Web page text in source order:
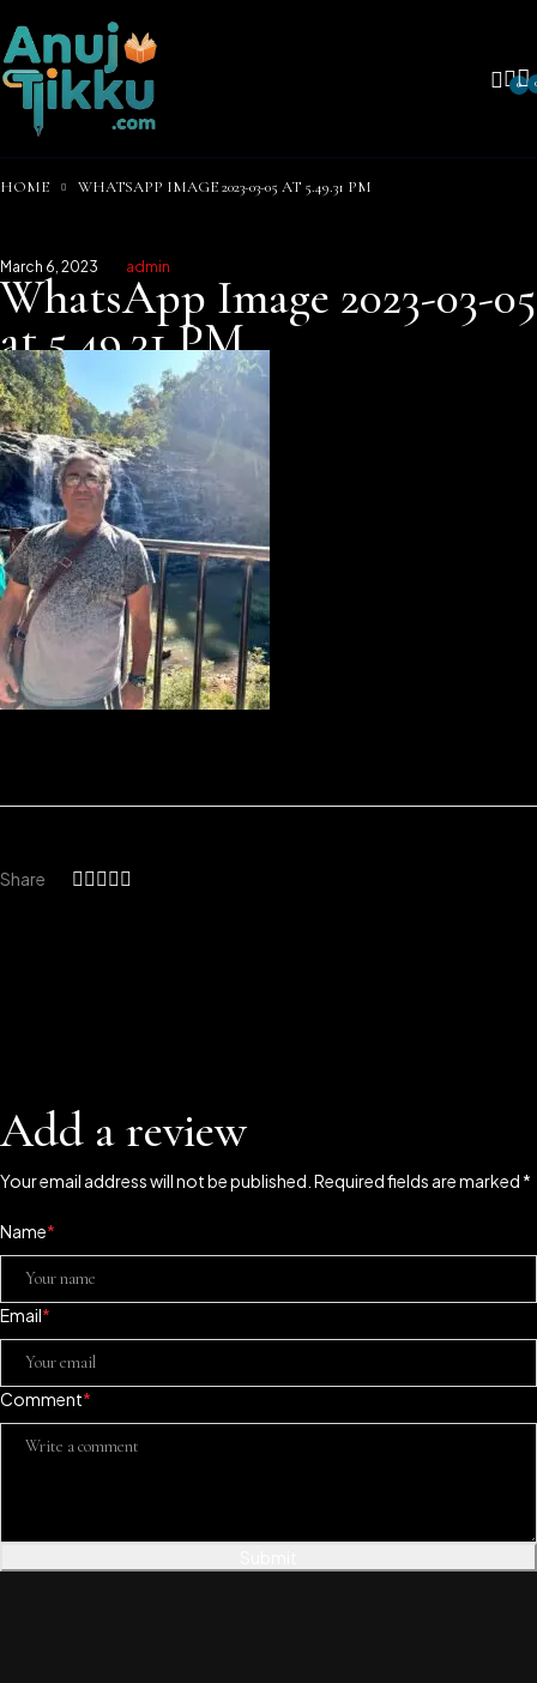
0
HOME WHATSAPP IMAGE 2023-03-05 AT 5.49.31 PM
March 6, 2023 admin
WhatsApp Image 2023-03-05
at 5.49.31 PM
Share
Add a review
Your email address will not be published. Required fields are marked *
Name*
Email*
Comment*